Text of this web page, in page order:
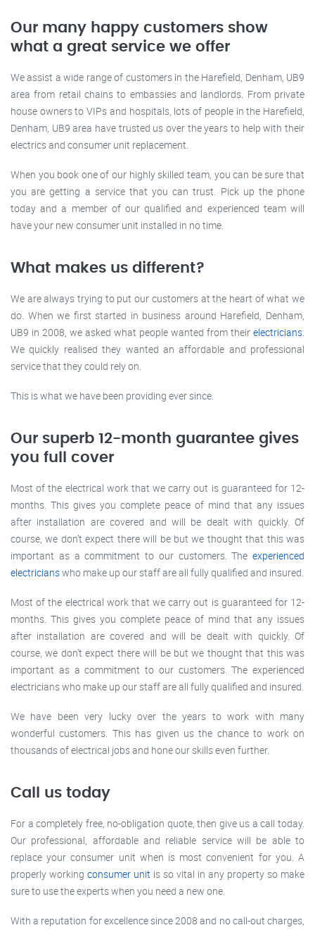
Our many happy customers show
what a great service we offer
We assist a wide range of customers in the Harefield, Denham, UB9
area from retail chains to embassies and landlords. From private
house owners to VIPs and hospitals, lots of people in the Harefield,
Denham, UB9 area have trusted us over the years to help with their
electrics and consumer unit replacement.
When you book one of our highly skilled team, you can be sure that
you are getting a service that you can trust. Pick up the phone
today and a member of our qualified and experienced team will
have your new consumer unit installed in no time.
What makes us different?
We are always trying to put our customers at the heart of what we
do. When we first started in business around Harefield, Denham,
UB9 in 2008, we asked what people wanted from their electricians.
We quickly realised they wanted an affordable and professional
service that they could rely on.
This is what we have been providing ever since.
Our superb 12-month guarantee gives
you full cover
Most of the electrical work that we carry out is guaranteed for 12-
months. This gives you complete peace of mind that any issues
after installation are covered and will be dealt with quickly. Of
course, we don’t expect there will be but we thought that this was
important as a commitment to our customers. The experienced
electricianswho make up our staff are all fully qualified and insured.
Most of the electrical work that we carry out is guaranteed for 12-
months. This gives you complete peace of mind that any issues
after installation are covered and will be dealt with quickly. Of
course, we don’t expect there will be but we thought that this was
important as a commitment to our customers. The experienced
electricians who make up our staff are all fully qualified and insured.
We have been very lucky over the years to work with many
wonderful customers. This has given us the chance to work on
thousands of electrical jobs and hone our skills even further.
Call us today
For a completely free, no-obligation quote, then give us a call today.
Our professional, affordable and reliable service will be able to
replace your consumer unit when is most convenient for you. A
properly working consumer unit is so vital in any property so make
sure to use the experts when you need a new one.
With a reputation for excellence since 2008 and no call-out charges,